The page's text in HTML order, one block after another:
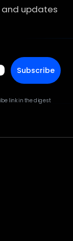
and updates
Subscribe
link in the digest